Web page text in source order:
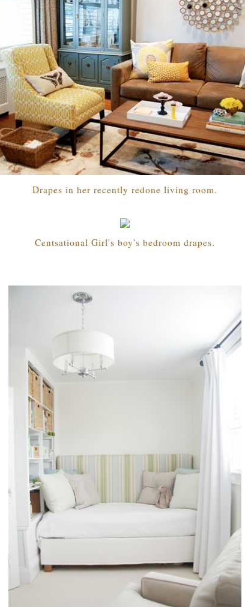
Drapes in her recently redone living room.
Centsational Girl's boy's bedroom drapes.